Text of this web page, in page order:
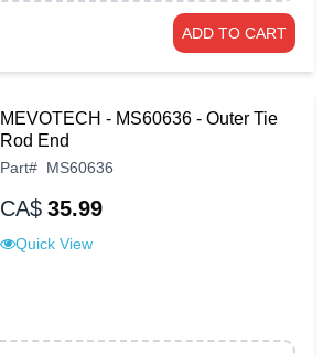
ADD TO CART
MEVOTECH - MS60636 - Outer Tie
Rod End
Part# MS60636
CA$ 35.99
Quick View